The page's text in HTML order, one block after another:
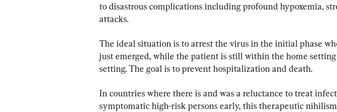
to disastrous complications including profound hypoxemia,
attacks.
The ideal situation is to arrest the virus in the initial phase
just emerged, while the patient is still within the home
setting. The goal is to prevent hospitalization and death.
In countries where there is and was a reluctance to treat
symptomatic high-risk persons early, this therapeutic